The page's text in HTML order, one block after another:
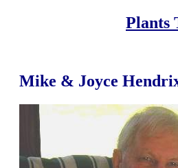
Plants
Mike & Joyce